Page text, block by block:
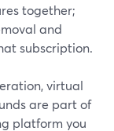
together;
and
subscription.
virtual
are part of
platform you